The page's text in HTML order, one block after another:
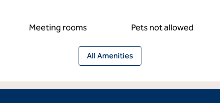
Meeting rooms Pets not allowed
All Amenities